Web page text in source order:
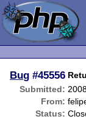
Bug #45556
Submitted:
From:
Status: